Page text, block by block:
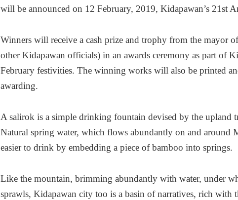
will be announced on 12 February, 2019, Kidapawan’s 21st
Winners will receive a cash prize and trophy from the mayor
other Kidapawan officials) in an awards ceremony as part of
February festivities. The winning works will also be printed
awarding.
A salirok is a simple drinking fountain devised by the upland
Natural spring water, which flows abundantly on and around
easier to drink by embedding a piece of bamboo into springs.
Like the mountain, brimming abundantly with water, under
sprawls, Kidapawan city too is a basin of narratives, rich with